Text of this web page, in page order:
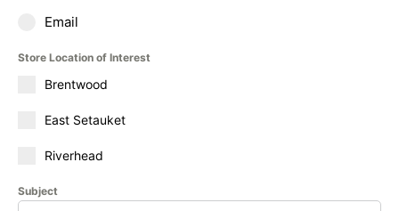
Email
Store Location of Interest
Brentwood
East Setauket
Riverhead
Subject